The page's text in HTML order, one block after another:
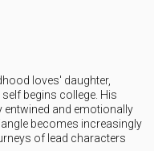
loves' daughter,
begins college. His
entwined and emotionally
becomes increasingly
of lead characters